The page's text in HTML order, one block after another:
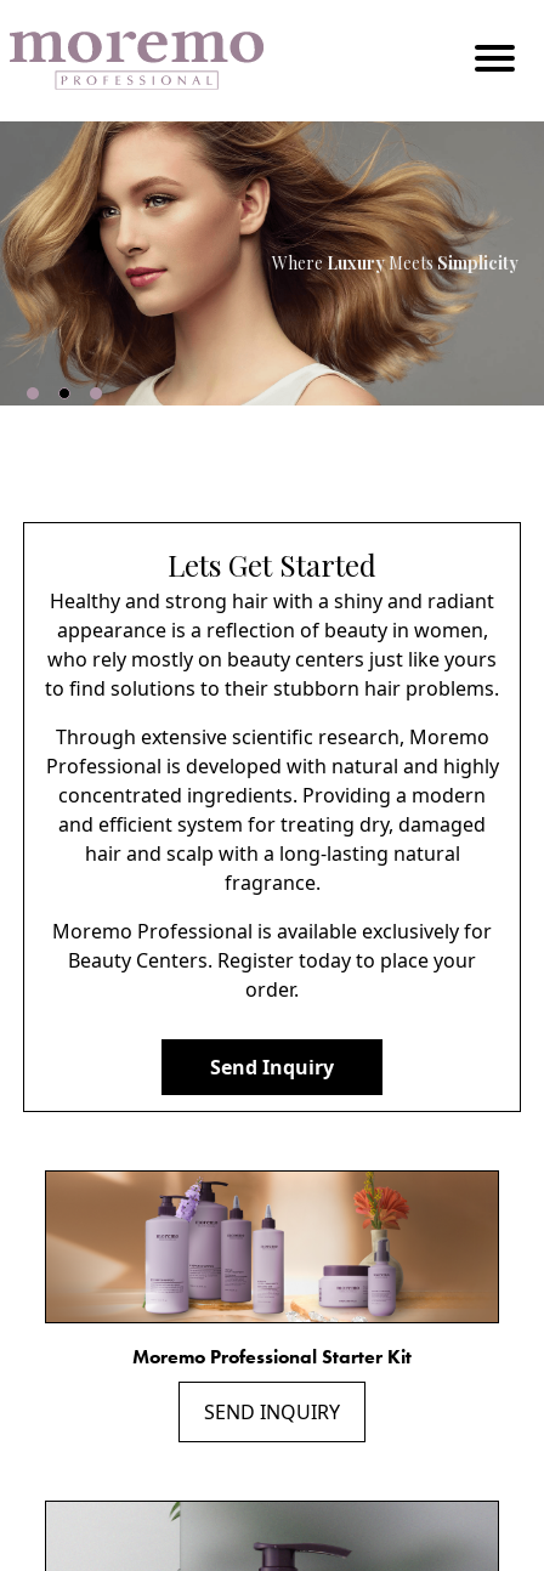
WhereLuxuryMeetsSimplicity
Lets Get Started
Healthy and strong hair with a shiny and radiant
appearance is a reflection of beauty in women,
who rely mostly on beauty centers just like yours
to find solutions to their stubborn hair problems.
Through extensive scientific research, Moremo
Professional is developed with natural and highly
concentrated ingredients. Providing a modern
and efficient system for treating dry, damaged
hair and scalp with a long-lasting natural
fragrance.
Moremo Professional is available exclusively for
Beauty Centers. Register today to place your
order.
Send Inquiry
Moremo Professional Starter Kit
SEND INQUIRY